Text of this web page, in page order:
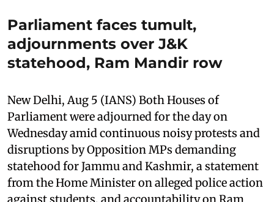
Parliament faces tumult,
adjournments over J&K
statehood, Ram Mandir row
New Delhi, Aug 5 (IANS) Both Houses of
Parliament were adjourned for the day on
Wednesday amid continuous noisy protests and
disruptions by Opposition MPs demanding
statehood for Jammu and Kashmir, a statement
from the Home Minister on alleged police action